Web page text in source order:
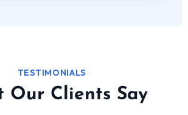
TESTIMONIALS
Our Clients Say